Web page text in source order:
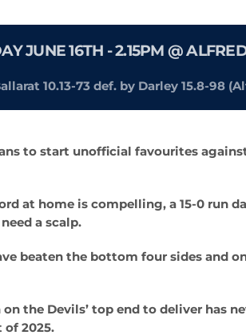
JUNE 16TH - 2.15PM @
10.13-73 def. by Darley 15.8-98
to start unofficial favourites
at home is compelling, a 15-0 run
a scalp.
beaten the bottom four sides and
the Devils’ top end to deliver has
2025.